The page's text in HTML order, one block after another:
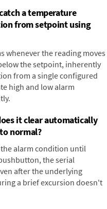
a temperature
from setpoint using
whenever the reading moves
the setpoint, inherently
from a single configured
high and low alarm
it clear automatically
normal?
alarm condition until
the serial
after the underlying
a brief excursion doesn't